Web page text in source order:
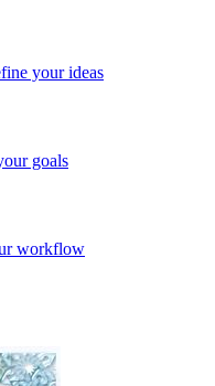
your ideas
goals
workflow